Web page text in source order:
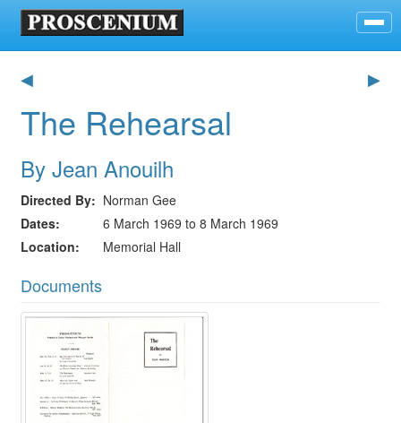
◀ ▶
The Rehearsal
By Jean Anouilh
Directed By
Norman Gee
Dates
6 March 1969 to 8 March 1969
Location
Memorial Hall
Documents